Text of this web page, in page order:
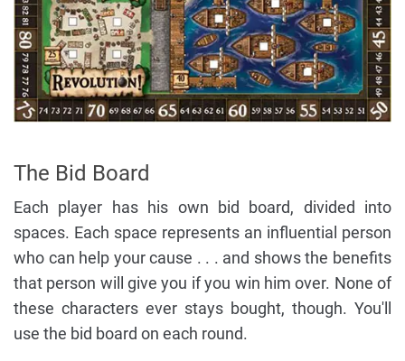
The Bid Board
Each player has his own bid board, divided into
spaces. Each space represents an influential person
who can help your cause . . . and shows the benefits
that person will give you if you win him over. None of
these characters ever stays bought, though. You'll
use the bid board on each round.